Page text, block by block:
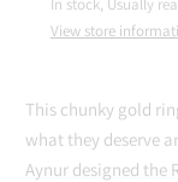
In stock, Usually
View store
This chunky gold
what they deserve
Aynur designed the